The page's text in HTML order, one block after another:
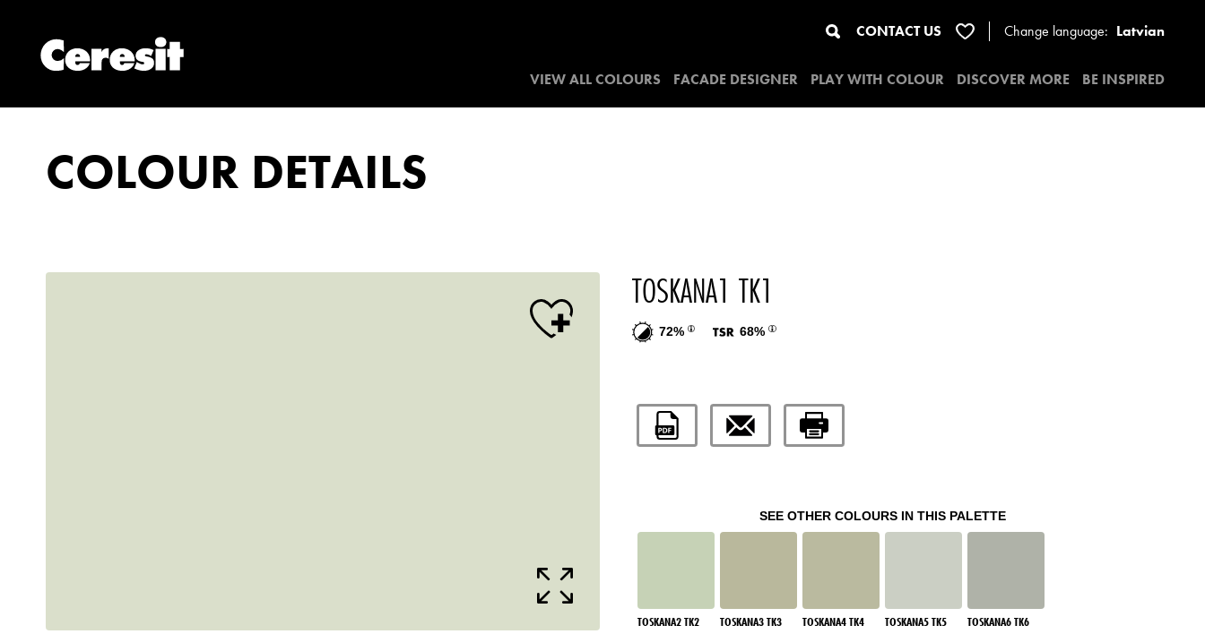
CONTACT US Change language: Latvian
VIEW ALL COLOURS FACADE DESIGNER PLAY WITH COLOUR DISCOVER MORE BE INSPIRED
COLOUR DETAILS
TOSKANA1 TK1
72% 68%
SEE OTHER COLOURS IN THIS PALETTE
TOSKANA2 TK2 TOSKANA3 TK3 TOSKANA4 TK4 TOSKANA5 TK5 TOSKANA6 TK6